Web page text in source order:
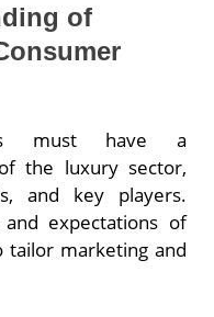
of
must have a
the luxury sector,
and key players.
expectations of
tailor marketing and